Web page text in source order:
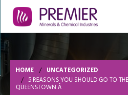
HOME
UNCATEGORIZED
5 REASONS YOU SHOULD GO TO
QUEENSTOWN Â